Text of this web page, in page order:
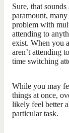
Sure, that
paramount,
problem with
attending to
exist. When you
aren’t attending
time switching
While you may
things at once,
likely feel better
particular task.